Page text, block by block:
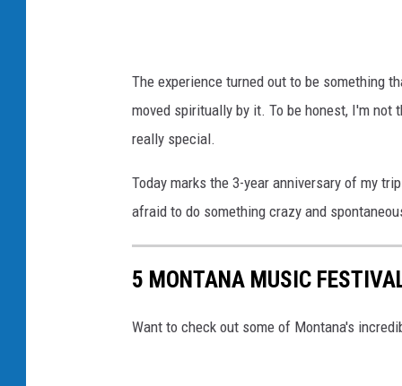
The experience turned out to be something
moved spiritually by it. To be honest, I'm
really special.
Today marks the 3-year anniversary of my
afraid to do something crazy and
5 MONTANA MUSIC
Want to check out some of Montana's